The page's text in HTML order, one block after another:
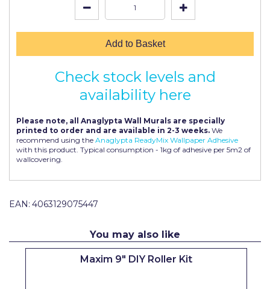
Add to Basket
Check stock levels and
availability here
Please note, all Anaglypta Wall Murals are specially
printed to order and are available in 2-3 weeks. We
recommend using the Anaglypta ReadyMix Wallpaper Adhesive
with this product. Typical consumption - 1kg of adhesive per 5m2 of
wallcovering.
EAN: 4063129075447
You may also like
Maxim 9" DIY Roller Kit
ProDec
ProDec Advance
Purdy
Prestonett
Q1 Tapes
Ronseal